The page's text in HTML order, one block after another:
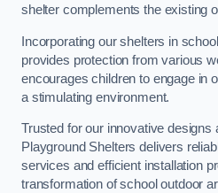
shelter complements the existing
Incorporating our shelters in
provides protection from various
encourages children to engage in
a stimulating environment.
Trusted for our innovative designs
Playground Shelters delivers
services and efficient installation
transformation of school outdoor